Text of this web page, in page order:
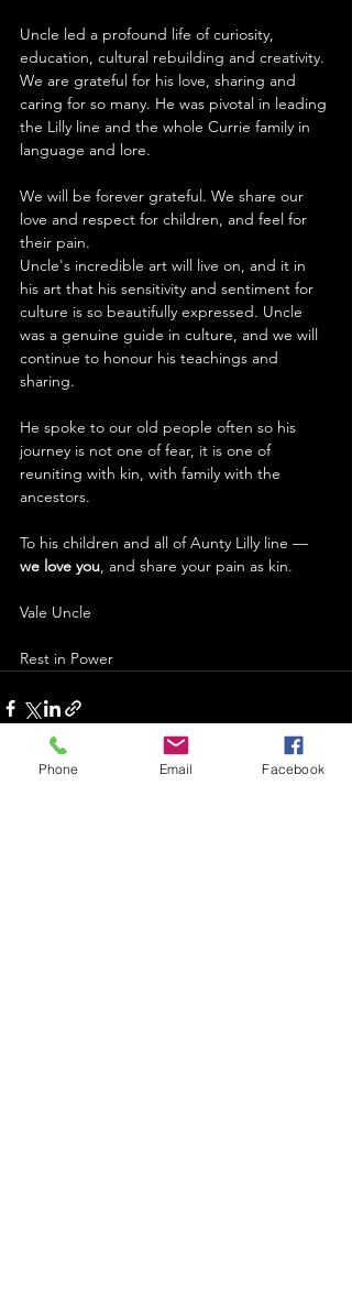
Uncle led a profound life of curiosity,
education, cultural rebuilding and creativity.
We are grateful for his love, sharing and
caring for so many. He was pivotal in leading
the Lilly line and the whole Currie family in
language and lore.
We will be forever grateful. We share our
love and respect for children, and feel for
their pain.
Uncle's incredible art will live on, and it in
his art that his sensitivity and sentiment for
culture is so beautifully expressed. Uncle
was a genuine guide in culture, and we will
continue to honour his teachings and
sharing.
He spoke to our old people often so his
journey is not one of fear, it is one of
reuniting with kin, with family with the
ancestors.
To his children and all of Aunty Lilly line ––
we love you, and share your pain as kin.
Vale Uncle
Rest in Power
Phone Email Facebook